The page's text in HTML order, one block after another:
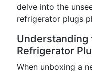
delve into the
refrigerator plugs
Understanding
Refrigerator
When unboxing a